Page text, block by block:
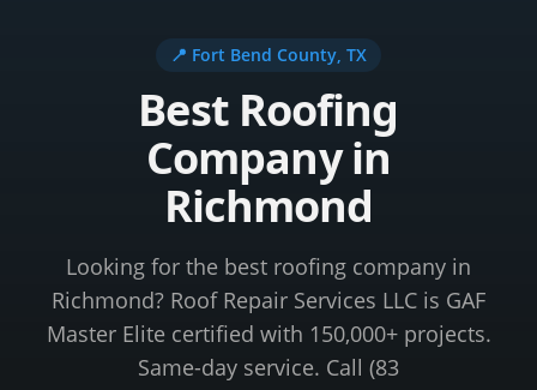
📍 Fort Bend County, TX
Best Roofing
Company in
Richmond
Looking for the best roofing company in
Richmond? Roof Repair Services LLC is GAF
Master Elite certified with 150,000+ projects.
Same-day service. Call (83